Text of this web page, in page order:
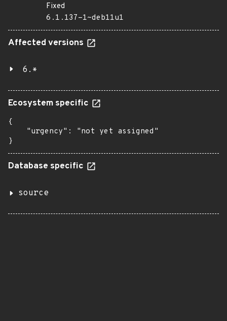
Fixed
6.1.137-1~deb11u1
Affected versions
6.*
Ecosystem specific
{
    "urgency": "not yet assigned"
}
Database specific
source